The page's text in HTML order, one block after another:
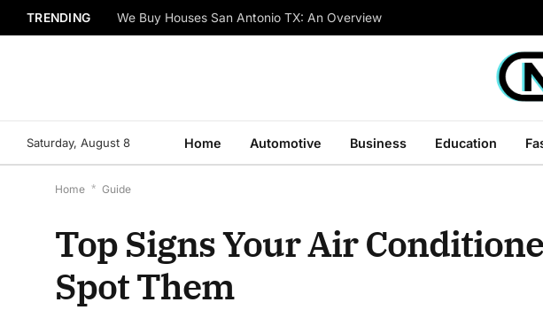
TRENDING We Buy Houses San Antonio TX: An Overview
Saturday, August 8 Home Automotive Business Education
Home * Guide
Top Signs Your Air
Spot Them